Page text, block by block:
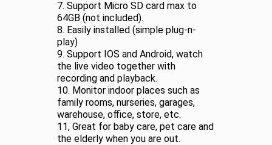
7. Support Micro SD card max to
64GB (not included).
8. Easily installed (simple plug-n-
play)
9. Support IOS and Android, watch
the live video together with
recording and playback.
10. Monitor indoor places such as
family rooms, nurseries, garages,
warehouse, office, store, etc.
11, Great for baby care, pet care and
the elderly when you are out.